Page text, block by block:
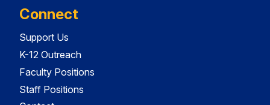
Connect
Support Us
K-12 Outreach
Faculty Positions
Staff Positions